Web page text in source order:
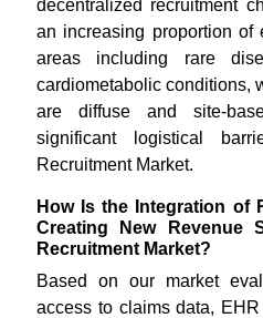
decentralized recruitment
an increasing proportion of
areas including rare
cardiometabolic conditions,
are diffuse and site-
significant logistical
Recruitment Market.
How Is the Integration of
Creating New Revenue
Recruitment Market?
Based on our market
access to claims data,